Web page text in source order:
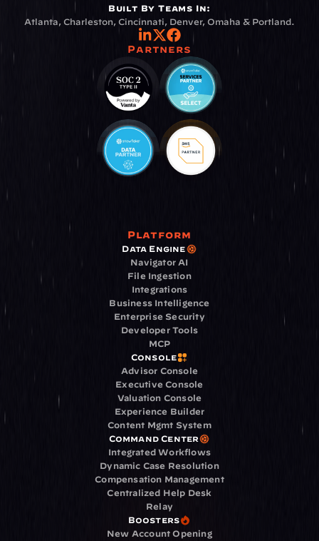
Built By Teams In:
Atlanta, Charleston, Cincinnati, Denver, Omaha & Portland.
Partners
Platform
Data Engine
Navigator AI
File Ingestion
Integrations
Business Intelligence
Enterprise Security
Developer Tools
MCP
Console
Advisor Console
Executive Console
Valuation Console
Experience Builder
Content Mgmt System
Command Center
Integrated Workflows
Dynamic Case Resolution
Compensation Management
Centralized Help Desk
Relay
Boosters
New Account Opening